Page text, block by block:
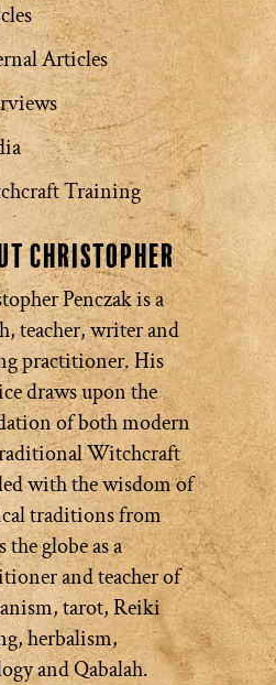
Articles
Training
Christopher
Penczak is a
teacher, writer and
practitioner. His
draws upon the
of both modern
Witchcraft
with the wisdom of
traditions from
the globe as a
and teacher of
tarot, Reiki
herbalism,
and Qabalah.